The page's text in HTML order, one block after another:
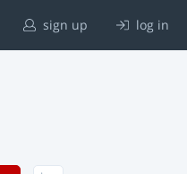
sign up log in